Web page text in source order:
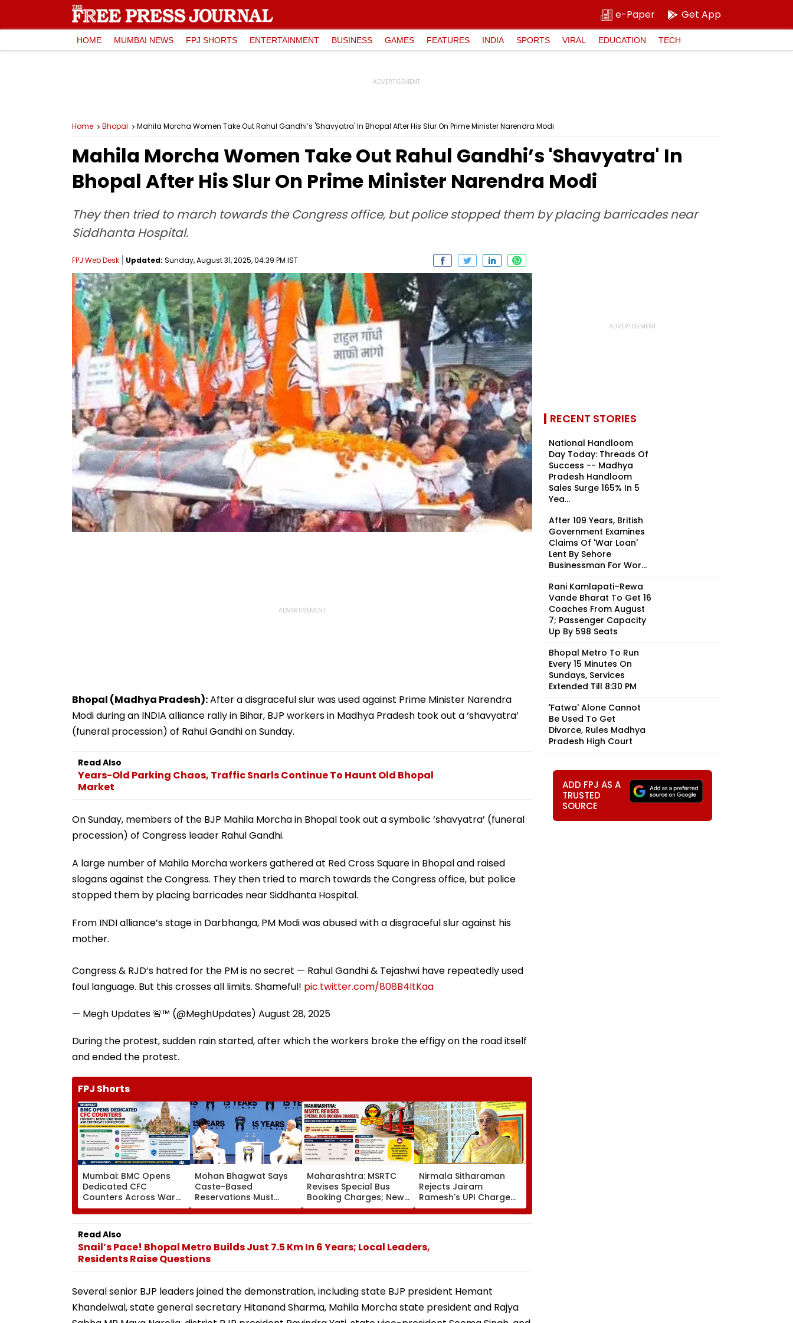
e-Paper Get App
HOME MUMBAI NEWS FPJ SHORTS ENTERTAINMENT BUSINESS GAMES FEATURES INDIA SPORTS VIRAL EDUCATION TECH
Home Bhopal Mahila Morcha Women Take Out Rahul Gandhi’s 'Shavyatra' In Bhopal After His Slur On Prime Minister Narendra Modi
Mahila Morcha Women Take Out Rahul Gandhi’s 'Shavyatra' In
Bhopal After His Slur On Prime Minister Narendra Modi
They then tried to march towards the Congress office, but police stopped them by placing barricades near
Siddhanta Hospital.
FPJ Web Desk Updated: Sunday, August 31, 2025, 04:39 PM IST
Bhopal (Madhya Pradesh):After a disgraceful slur was used against Prime Minister Narendra
Modi during an INDIA alliance rally in Bihar, BJP workers in Madhya Pradesh took out a ‘shavyatra’
(funeral procession) of Rahul Gandhi on Sunday.
Read Also
Years-Old Parking Chaos, Traffic Snarls Continue To Haunt Old Bhopal
Market
On Sunday, members of the BJP Mahila Morcha in Bhopal took out a symbolic ‘shavyatra’ (funeral
procession) of Congress leader Rahul Gandhi.
A large number of Mahila Morcha workers gathered at Red Cross Square in Bhopal and raised
slogans against the Congress. They then tried to march towards the Congress office, but police
stopped them by placing barricades near Siddhanta Hospital.
From INDI alliance’s stage in Darbhanga, PM Modi was abused with a disgraceful slur against his
mother.
Congress & RJD’s hatred for the PM is no secret — Rahul Gandhi & Tejashwi have repeatedly used
foul language. But this crosses all limits. Shameful! pic.twitter.com/808B4ItKaa
— Megh Updates 🚨™ (@MeghUpdates) August 28, 2025
During the protest, sudden rain started, after which the workers broke the effigy on the road itself
and ended the protest.
FPJ Shorts
Mumbai: BMC Opens
Dedicated CFC
Counters Across Ward
Offices To Streamline
Birth, Death
Registration And
Certificate Corrections
Mohan Bhagwat Says
Caste-Based
Reservations Must
Continue Until Social
Inequality Ends | VIDEO
Maharashtra: MSRTC
Revises Special Bus
Booking Charges; New
Charter Bus Rates
Effective From August 6
Nirmala Sitharaman
Rejects Jairam
Ramesh's UPI Charge
Claims, Says MDR
Applies Only To
Read Also
Snail’s Pace! Bhopal Metro Builds Just 7.5 Km In 6 Years; Local Leaders,
Residents Raise Questions
Several senior BJP leaders joined the demonstration, including state BJP president Hemant
Khandelwal, state general secretary Hitanand Sharma, Mahila Morcha state president and Rajya
RECENT STORIES
National Handloom
Day Today: Threads Of
Success -- Madhya
Pradesh Handloom
Sales Surge 165% In 5
Yea...
After 109 Years, British
Government Examines
Claims Of 'War Loan'
Lent By Sehore
Businessman For Wor...
Rani Kamlapati–Rewa
Vande Bharat To Get 16
Coaches From August
7; Passenger Capacity
Up By 598 Seats
Bhopal Metro To Run
Every 15 Minutes On
Sundays, Services
Extended Till 8:30 PM
'Fatwa' Alone Cannot
Be Used To Get
Divorce, Rules Madhya
Pradesh High Court
ADD FPJ AS A
TRUSTED
SOURCE